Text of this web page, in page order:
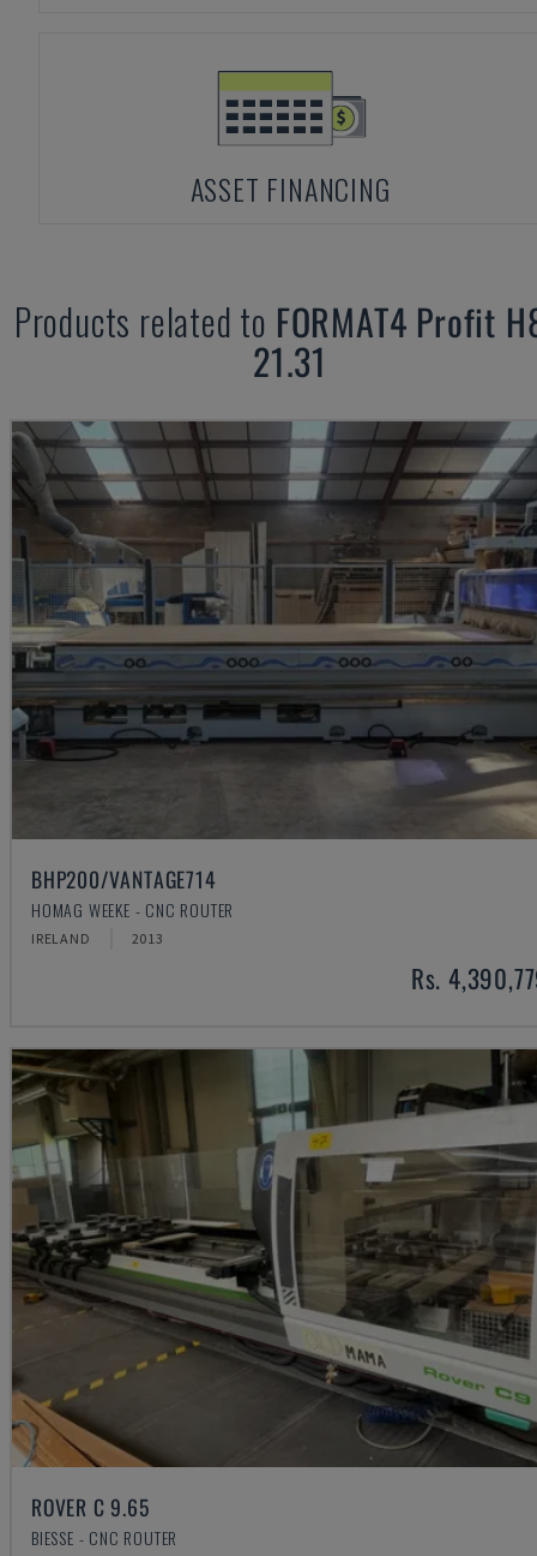
ASSET FINANCING
Products related to FORMAT4 Profit
21.31
BHP200/VANTAGE714
HOMAG WEEKE - CNC ROUTER
IRELAND 2013
Rs.
ROVER C 9.65
BIESSE - CNC ROUTER